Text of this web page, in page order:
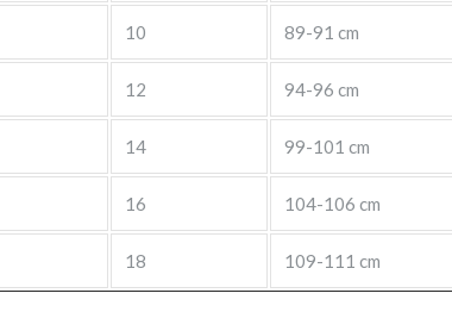
10 89-91 cm
12 94-96 cm
14 99-101 cm
16 104-106 cm
18 109-111 cm